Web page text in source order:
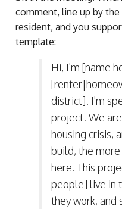
comment, line up by
resident, and you
template:
Hi, I'm [name
district]. I'm
project. We
housing crisis,
build, the
here. This
people] live in
they work, and